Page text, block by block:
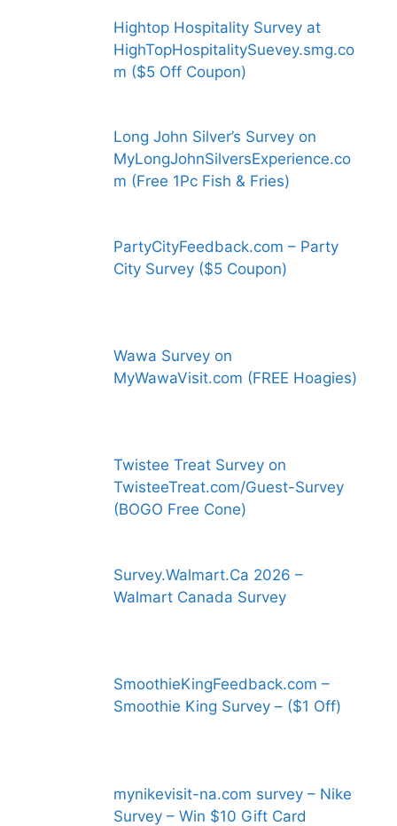
Hightop Hospitality Survey at
HighTopHospitalitySuevey.smg.co
m ($5 Off Coupon)
Long John Silver’s Survey on
MyLongJohnSilversExperience.co
m (Free 1Pc Fish & Fries)
PartyCityFeedback.com – Party
City Survey ($5 Coupon)
Wawa Survey on
MyWawaVisit.com (FREE Hoagies)
Twistee Treat Survey on
TwisteeTreat.com/Guest-Survey
(BOGO Free Cone)
Survey.Walmart.Ca 2026 –
Walmart Canada Survey
SmoothieKingFeedback.com –
Smoothie King Survey – ($1 Off)
mynikevisit-na.com survey – Nike
Survey – Win $10 Gift Card